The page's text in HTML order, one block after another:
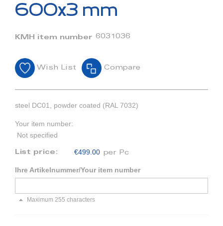
of
images
600x3 mm
KMH item number 6031036
Wish List Compare
steel DC01, powder coated (RAL 7032)
Your item number:
Not specified
List price: €499.00 per Pc
Ihre Artikelnummer/Your item number
Maximum 255 characters